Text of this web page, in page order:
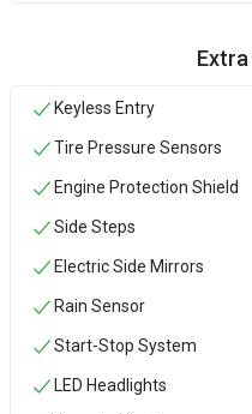
Keyless Entry
Tire Pressure Sensors
Engine Protection Shield
Side Steps
Electric Side Mirrors
Rain Sensor
Start-Stop System
LED Headlights